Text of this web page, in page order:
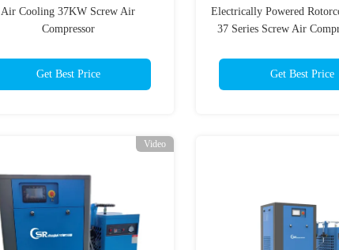
Air Cooling 37KW Screw Air
Compressor
Get Best Price
Electrically Powered
37 Series Screw Air
Get Best Price
Video